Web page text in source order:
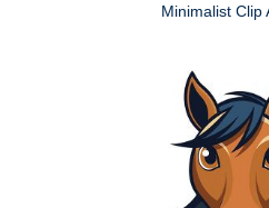
Minimalist Clip